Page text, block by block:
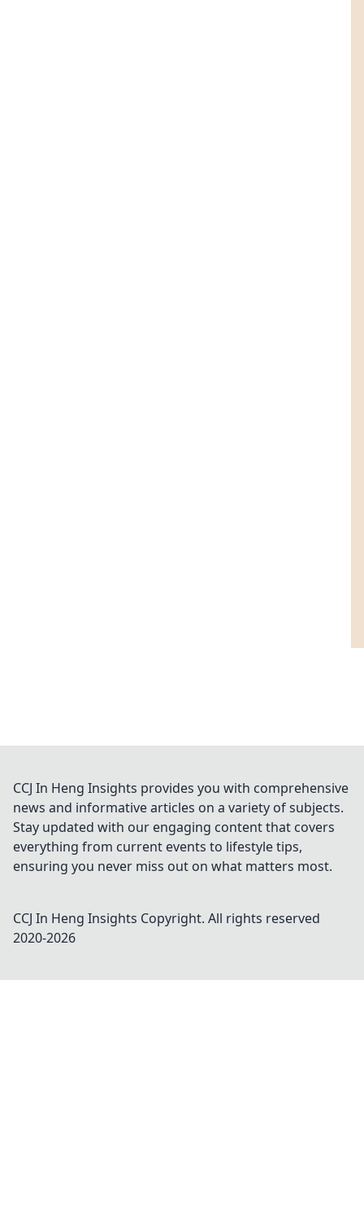
CCJ In Heng Insights provides you with comprehensive
news and informative articles on a variety of subjects.
Stay updated with our engaging content that covers
everything from current events to lifestyle tips,
ensuring you never miss out on what matters most.
CCJ In Heng Insights Copyright. All rights reserved
2020-2026